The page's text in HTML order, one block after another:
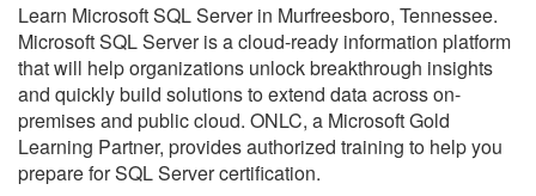
Learn Microsoft SQL Server in Murfreesboro, Tennessee.
Microsoft SQL Server is a cloud-ready information platform
that will help organizations unlock breakthrough insights
and quickly build solutions to extend data across on-
premises and public cloud. ONLC, a Microsoft Gold
Learning Partner, provides authorized training to help you
prepare for SQL Server certification.